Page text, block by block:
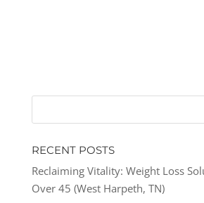
RECENT POSTS
Reclaiming Vitality: Weight Loss
Over 45 (West Harpeth, TN)